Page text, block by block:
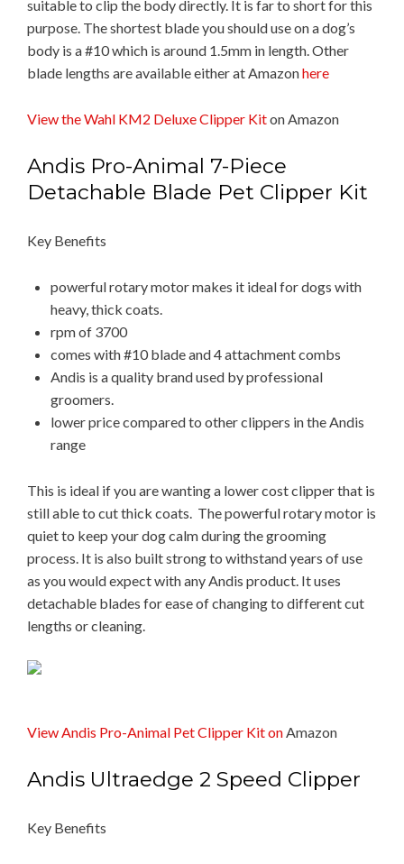
suitable to clip the body directly. It is far to short for this
purpose. The shortest blade you should use on a dog’s
body is a #10 which is around 1.5mm in length. Other
blade lengths are available either at Amazonhere
View the Wahl KM2 Deluxe Clipper Kiton Amazon
Andis Pro-Animal 7-Piece
Detachable Blade Pet Clipper Kit
Key Benefits
powerful rotary motor makes it ideal for dogs with
heavy, thick coats.
rpm of 3700
comes with #10 blade and 4 attachment combs
Andis is a quality brand used by professional
groomers.
lower price compared to other clippers in the Andis
range
This is ideal if you are wanting a lower cost clipper that is
still able to cut thick coats. The powerful rotary motor is
quiet to keep your dog calm during the grooming
process. It is also built strong to withstand years of use
as you would expect with any Andis product. It uses
detachable blades for ease of changing to different cut
lengths or cleaning.
View Andis Pro-Animal Pet Clipper Kit onAmazon
​​Andis ​Ultraedge 2 ​Speed ​Clipper
Key Benefits